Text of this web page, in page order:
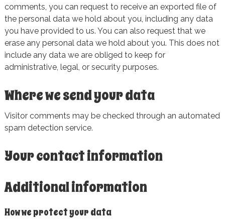
comments, you can request to receive an exported file of
the personal data we hold about you, including any data
you have provided to us. You can also request that we
erase any personal data we hold about you. This does not
include any data we are obliged to keep for
administrative, legal, or security purposes.
Where we send your data
Visitor comments may be checked through an automated
spam detection service.
Your contact information
Additional information
How we protect your data